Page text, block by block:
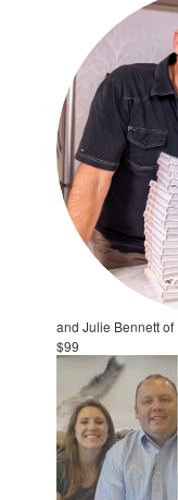
and Julie Bennett of
$99